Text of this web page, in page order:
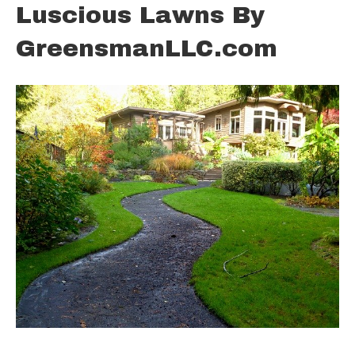
Luscious Lawns By
GreensmanLLC.com